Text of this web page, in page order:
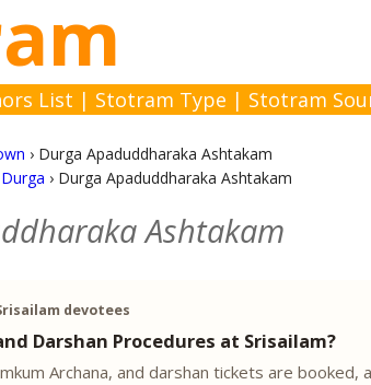
List | Stotram Type | Stotram
› Durga Apaduddharaka Ashtakam
Durga › Durga Apaduddharaka Ashtakam
Ashtakam
devotees
Darshan Procedures at Srisailam?
Archana, and darshan tickets are booked,